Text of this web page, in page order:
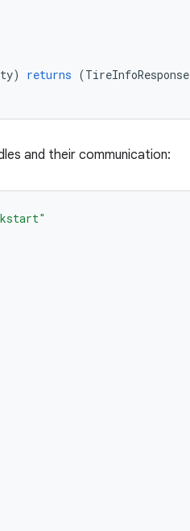
) returns (TireInfoResponse
and their communication: